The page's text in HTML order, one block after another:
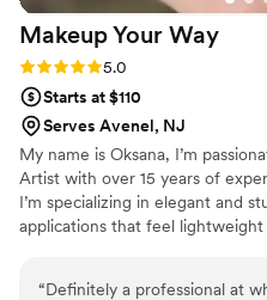
Makeup Your Way
Rating: 5.0 (4 reviews)
5.0
Starts at $110
Serves Avenel, NJ
My name is Oksana, I’m
Artist with over 15 years of
I’m specializing in elegant and
applications that feel
“Definitely a professional at